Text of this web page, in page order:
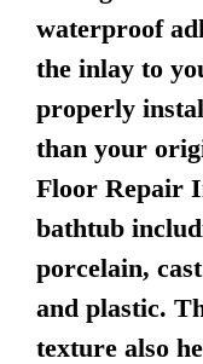
waterproof
the inlay to
properly
than your
Floor Repair
bathtub
porcelain,
and plastic.
texture also